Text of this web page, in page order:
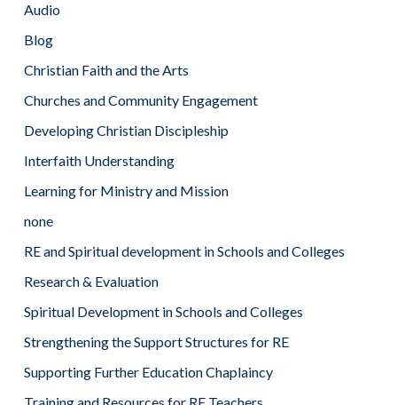
Audio
Blog
Christian Faith and the Arts
Churches and Community Engagement
Developing Christian Discipleship
Interfaith Understanding
Learning for Ministry and Mission
none
RE and Spiritual development in Schools and Colleges
Research & Evaluation
Spiritual Development in Schools and Colleges
Strengthening the Support Structures for RE
Supporting Further Education Chaplaincy